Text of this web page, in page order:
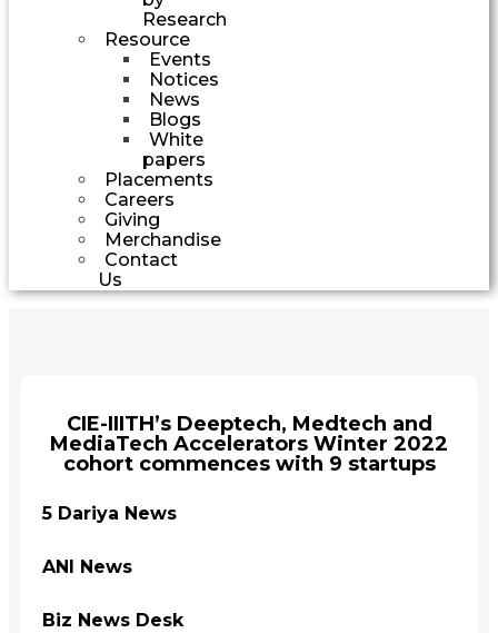
Research
Resource
Events
Notices
News
Blogs
White
papers
Placements
Careers
Giving
Merchandise
Contact
Us
CIE-IIITH’s Deeptech, Medtech and
MediaTech Accelerators Winter 2022
cohort commences with 9 startups
5 Dariya News
ANI News
Biz News Desk